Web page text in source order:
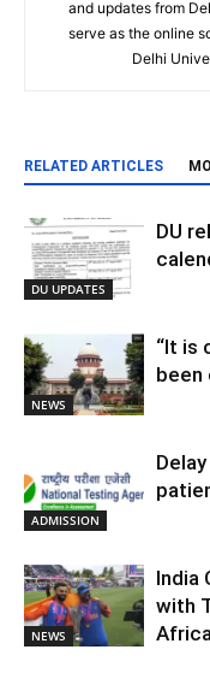
and updates from
serve as the online
Delhi
RELATED ARTICLES
DU UPDATES
DU
NEWS
“It is
been
ADMISSION
NEWS
India
with
Africa